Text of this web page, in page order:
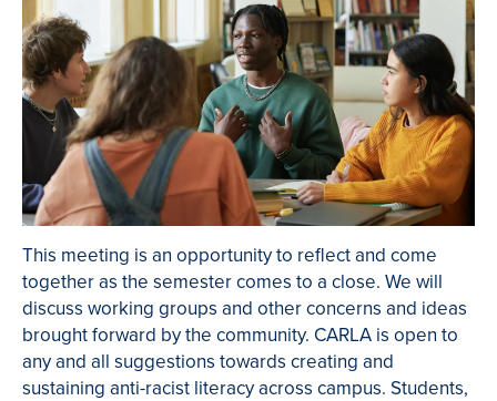
This meeting is an opportunity to reflect and come
together as the semester comes to a close. We will
discuss working groups and other concerns and ideas
brought forward by the community. CARLA is open to
any and all suggestions towards creating and
sustaining anti-racist literacy across campus. Students,